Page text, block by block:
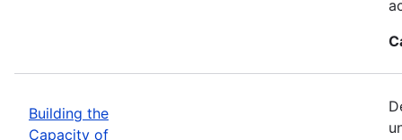
Building the
Capacity of